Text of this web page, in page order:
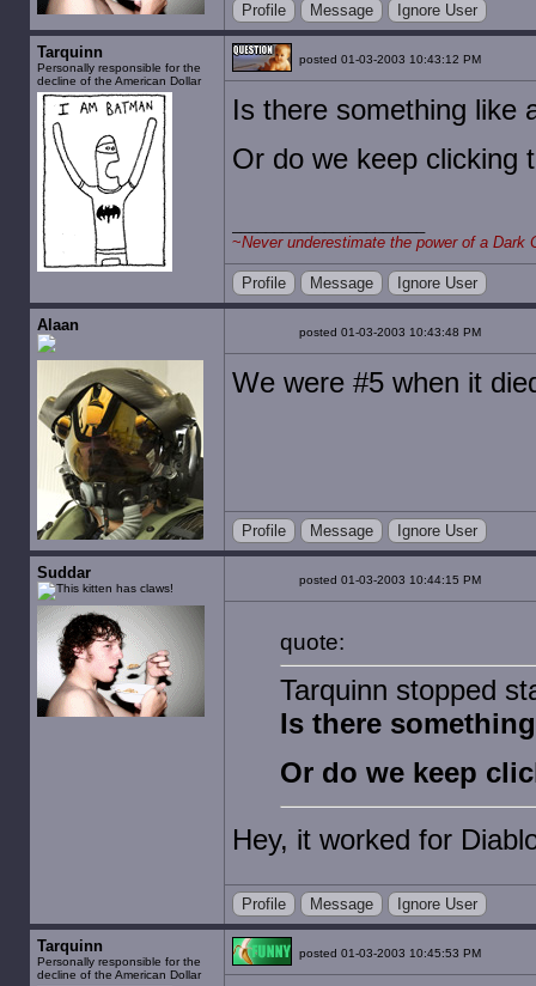
Profile Message Ignore User
Tarquinn
Personally responsible for the
decline of the American Dollar
posted 01-03-2003 10:43:12 PM
Is there something like
Or do we keep clicking
~Never underestimate the power of a Dark
Profile Message Ignore User
Alaan posted 01-03-2003 10:43:48 PM
We were #5 when it
Profile Message Ignore User
Suddar posted 01-03-2003 10:44:15 PM
quote:
Tarquinn stopped
Is there
Or do we keep
Hey, it worked for
Profile Message Ignore User
Tarquinn
Personally responsible for the
decline of the American Dollar
posted 01-03-2003 10:45:53 PM